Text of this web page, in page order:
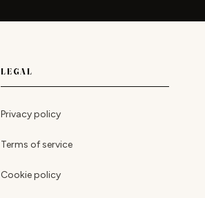
LEGAL
Privacy policy
Terms of service
Cookie policy